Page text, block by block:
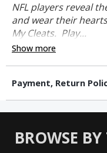
NFL players reveal
and wear their
My Cleats. Play...
Show more
Payment, Return
BROWSE